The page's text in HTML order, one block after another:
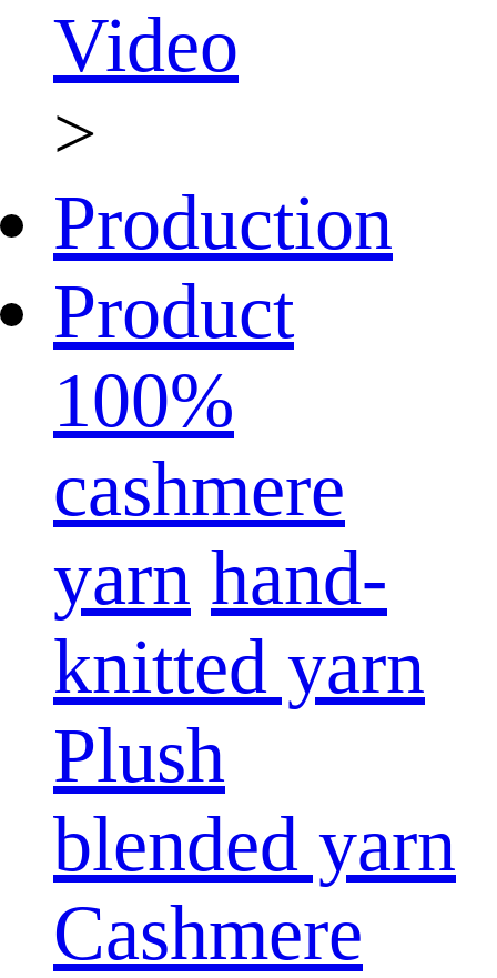
Video
>
Production
Product
100%
cashmere
yarn hand-
knitted yarn
Plush
blended yarn
Cashmere